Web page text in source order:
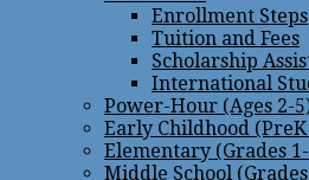
Enrollment Steps
Tuition and Fees
Scholarship
International
Power-Hour (Ages 2-
Early Childhood
Elementary (Grades
Middle School